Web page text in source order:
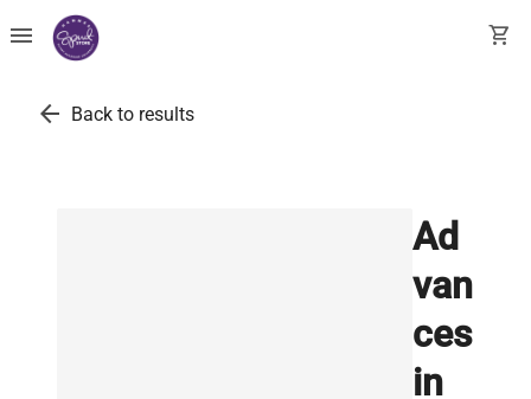
menu shopping_cart
arrow_back Back to results
Ad
van
ces
in